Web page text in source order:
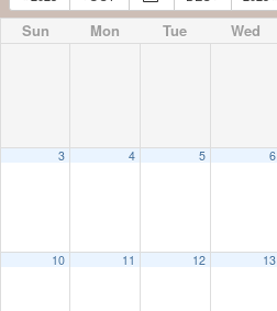
Sun Mon Tue Wed
3 4 5 6
10 11 12 13